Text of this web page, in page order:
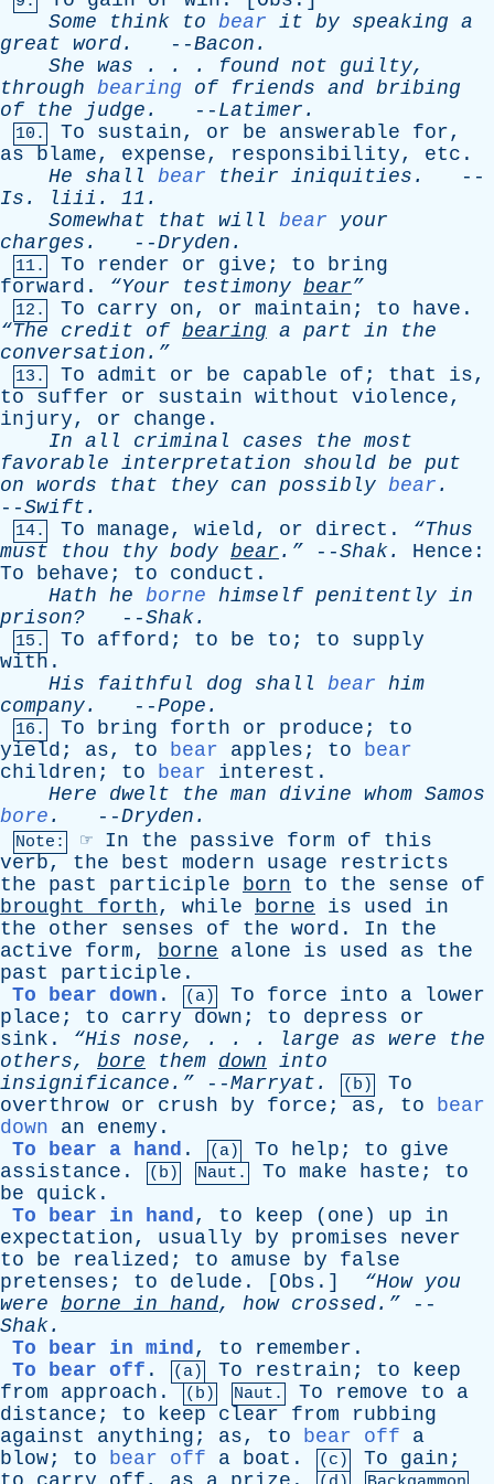
Some
think to bear it by speaking a
great word. --Bacon .
She was . . . found not guilty,
through bearing of friends and bribing
of
the judge . -- Latimer .
10. To sustain, or be answerable for,
as
blame, expense, responsibility, etc .
He
shall bear their iniquities .
--
Is . liii . 11.
Somewhat
that will bear
your
charges . --Dryden .
11. To render or give ; to
bring
forward . “Your testimony bear”
12. To carry on, or maintain ; to have .
“The credit of bearing a part in
the
conversation.”
13. To admit or be capable of ; that is,
to
suffer or sustain without violence,
injury, or change .
In all criminal cases the most
favorable interpretation should be put
on words that they can possibly bear .
--Swift .
14. To manage, wield, or direct . “Thus
must
thou thy body bear .” --Shak. Hence :
To
behave ; to conduct .
Hath he borne himself penitently in
prison? --Shak.
15. To afford ; to be to ; to
supply
with .
His
faithful dog shall bear him
company. --Pope .
16. To bring forth or produce ; to
yield ; as, to bear apples ; to
bear
children ; to bear interest .
Here
dwelt the man divine whom Samos
bore . --Dryden .
Note: ☞ In the passive form of
this
verb, the best modern usage
restricts
the
past participle born to the sense
of
brought
forth, while borne is used
in
the
other senses of the word . In
the
active
form, borne alone is used as
the
past
participle .
To bear down . (a) To force into a
lower
place ; to carry down ; to depress
or
sink . “His nose, . . . large as were
the
others, bore them down into
insignificance.” --Marryat . (b)
To
overthrow or crush by force ; as, to
bear
down
an enemy .
To bear a hand . (a) To help ; to
give
assistance . (b) Naut. To make haste ; to
be
quick .
To bear in hand, to keep ( one ) up
in
expectation, usually by promises
never
to
be realized ; to amuse by
false
pretenses ; to delude . [ Obs .] “How you
were borne in hand, howcrossed.” --
Shak.
To bear in mind, to remember .
To bear off . (a) To restrain ; to
keep
from
approach . (b) Naut. To remove to
a
distance ; to keep clear from
rubbing
against
anything ; as, to bear off
a
blow; to bear off a boat . (c) To gain ;